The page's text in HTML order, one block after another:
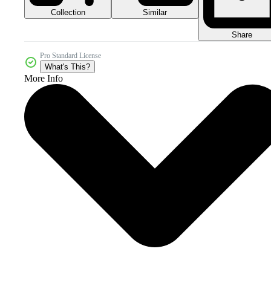
Collection Similar
Share
Pro Standard License
What's This?
More Info